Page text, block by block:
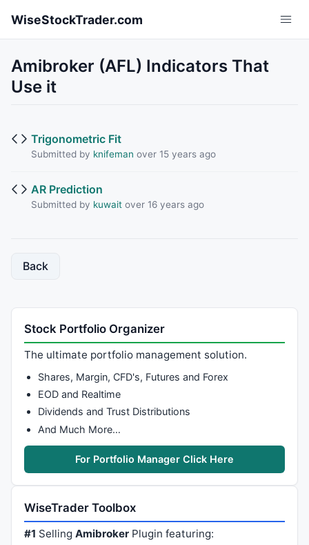
WiseStockTrader.com
Amibroker (AFL) Indicators That
Use it
Trigonometric Fit
Submitted by knifeman over 15 years ago
AR Prediction
Submitted by kuwaitover 16 years ago
Back
Stock Portfolio Organizer
The ultimate portfolio management solution.
Shares, Margin, CFD's, Futures and Forex
EOD and Realtime
Dividends and Trust Distributions
And Much More…
For Portfolio Manager Click Here
WiseTrader Toolbox
#1 SellingAmibroker Plugin featuring: